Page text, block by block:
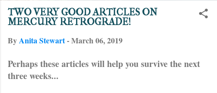
TWO VERY GOOD ARTICLES ON
MERCURY RETROGRADE!
ByAnita Stewart-March 06, 2019
Perhaps these articles will help you survive the next
three weeks...